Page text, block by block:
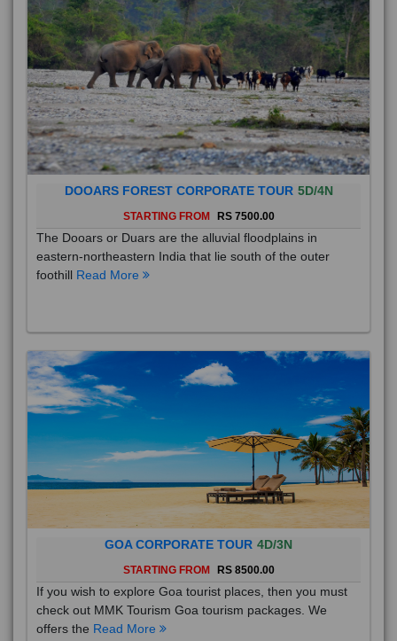
DOOARS FOREST CORPORATE TOUR 5D/4N
STARTING FROM RS 7500.00
The Dooars or Duars are the alluvial floodplains in
eastern-northeastern India that lie south of the outer
foothill Read More
GOA CORPORATE TOUR 4D/3N
STARTING FROM RS 8500.00
If you wish to explore Goa tourist places, then you must
check out MMK Tourism Goa tourism packages. We
offers the Read More